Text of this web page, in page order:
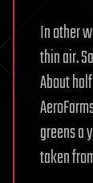
In other
thin air.
About
greens a
taken